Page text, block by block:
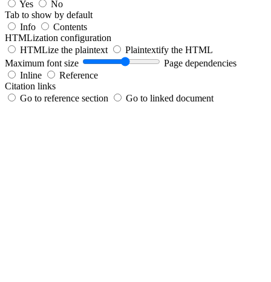
Yes
No
Tab to show by default
Info
Contents
HTMLization configuration
HTMLize the plaintext
Plaintextify the HTML
Maximum font size
Page dependencies
Inline
Reference
Citation links
Go to reference section
Go to linked document